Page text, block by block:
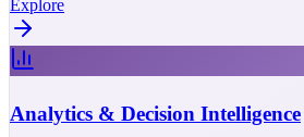
Explore
Analytics & Decision Intelligence